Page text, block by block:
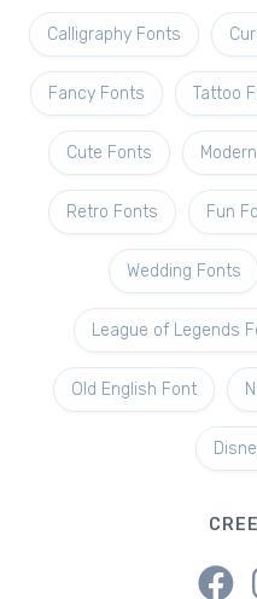
Calligraphy Fonts
Fancy Fonts Tattoo
Cute Fonts
Retro Fonts Fun
Wedding Fonts
League of Legends
Old English Font